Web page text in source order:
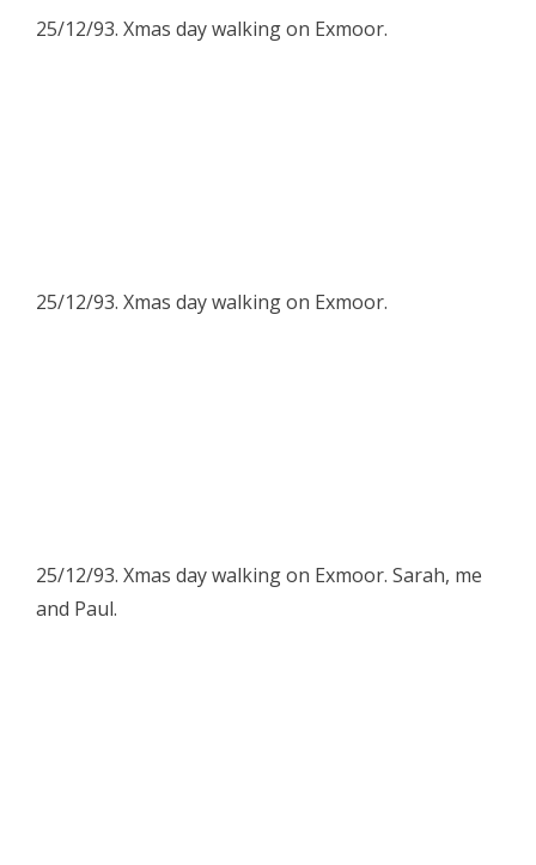
25/12/93. Xmas day walking on Exmoor.
25/12/93. Xmas day walking on Exmoor.
25/12/93. Xmas day walking on Exmoor. Sarah, me
and Paul.